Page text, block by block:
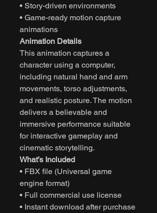
• Story-driven environments
• Game-ready motion capture
animations
Animation Details
This animation captures a
character using a computer,
including natural hand and arm
movements, torso adjustments,
and realistic posture. The motion
delivers a believable and
immersive performance suitable
for interactive gameplay and
cinematic storytelling.
What’s Included
• FBX file (Universal game
engine format)
• Full commercial use license
• Instant download after purchase